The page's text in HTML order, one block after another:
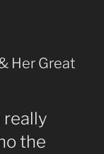
Her Great
really
the